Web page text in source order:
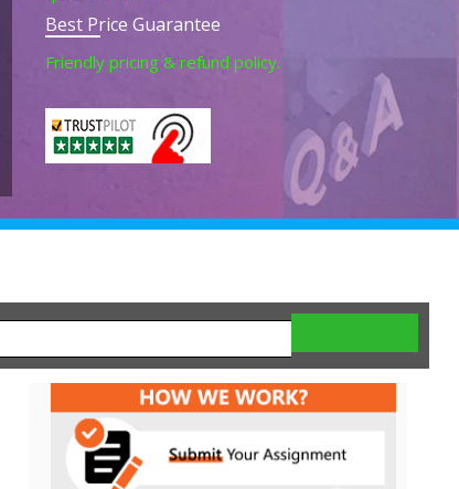
Best Price Guarantee
Friendly pricing & refund policy.